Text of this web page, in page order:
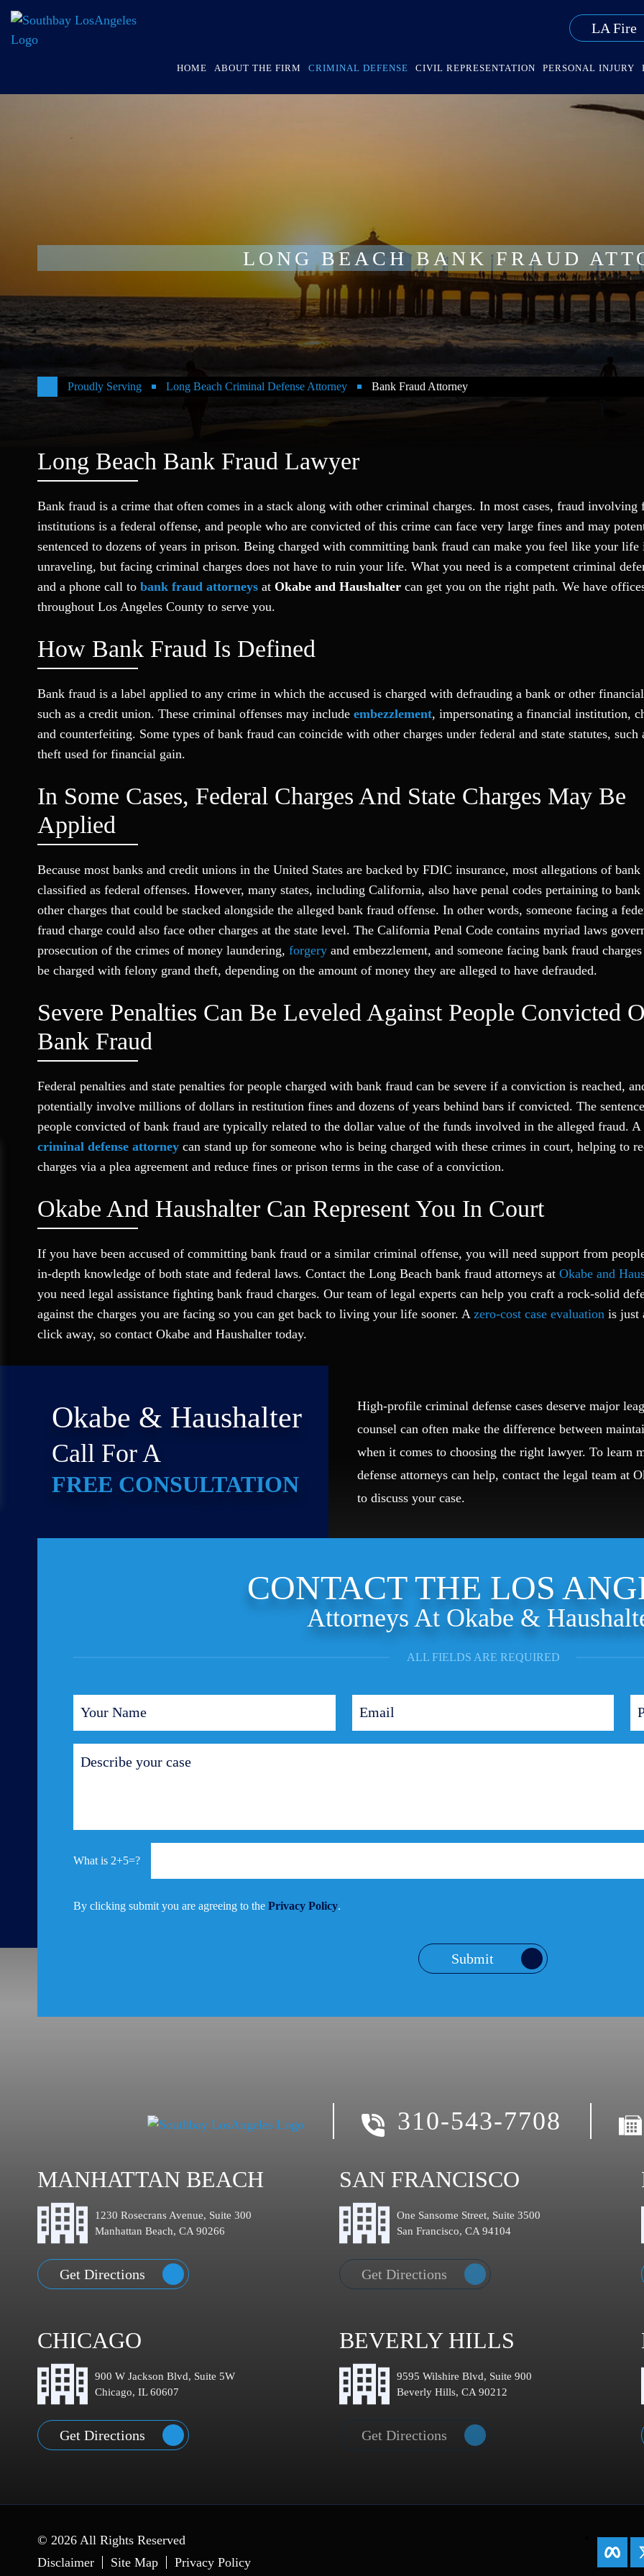
LA Fire
HOME ABOUT THE FIRM CRIMINAL DEFENSE CIVIL REPRESENTATION PERSONAL INJURY
LONG BEACH BANK FRAUD
Proudly Serving Long Beach Criminal Defense Attorney Bank Fraud Attorney
Long Beach Bank Fraud Lawyer
Bank fraud is a crime that often comes in a stack along with other criminal charges. In most cases, fraud involving
institutions is a federal offense, and people who are convicted of this crime can face very large fines and may
sentenced to dozens of years in prison. Being charged with committing bank fraud can make you feel like your life
unraveling, but facing criminal charges does not have to ruin your life. What you need is a competent criminal
and a phone call to bank fraud attorneys at Okabe and Haushalter can get you on the right path. We have
throughout Los Angeles County to serve you.
How Bank Fraud Is Defined
Bank fraud is a label applied to any crime in which the accused is charged with defrauding a bank or other
such as a credit union. These criminal offenses may include embezzlement, impersonating a financial institution,
and counterfeiting. Some types of bank fraud can coincide with other charges under federal and state statutes, such
theft used for financial gain.
In Some Cases, Federal Charges And State Charges May Be
Applied
Because most banks and credit unions in the United States are backed by FDIC insurance, most allegations of bank
classified as federal offenses. However, many states, including California, also have penal codes pertaining to bank
other charges that could be stacked alongside the alleged bank fraud offense. In other words, someone facing a
fraud charge could also face other charges at the state level. The California Penal Code contains myriad laws
prosecution of the crimes of money laundering, forgery and embezzlement, and someone facing bank fraud
be charged with felony grand theft, depending on the amount of money they are alleged to have defrauded.
Severe Penalties Can Be Leveled Against People Convicted
Bank Fraud
Federal penalties and state penalties for people charged with bank fraud can be severe if a conviction is reached,
potentially involve millions of dollars in restitution fines and dozens of years behind bars if convicted. The
people convicted of bank fraud are typically related to the dollar value of the funds involved in the alleged fraud. A
criminal defense attorney can stand up for someone who is being charged with these crimes in court, helping to
charges via a plea agreement and reduce fines or prison terms in the case of a conviction.
Okabe And Haushalter Can Represent You In Court
If you have been accused of committing bank fraud or a similar criminal offense, you will need support from
in-depth knowledge of both state and federal laws. Contact the Long Beach bank fraud attorneys at Okabe and
you need legal assistance fighting bank fraud charges. Our team of legal experts can help you craft a rock-solid
against the charges you are facing so you can get back to living your life sooner. A zero-cost case evaluation is just
click away, so contact Okabe and Haushalter today.
Okabe & Haushalter
Call For A
FREE CONSULTATION
High-profile criminal defense cases deserve major
counsel can often make the difference between
when it comes to choosing the right lawyer. To learn
defense attorneys can help, contact the legal team at
to discuss your case.
CONTACT THE LOS
Attorneys At Okabe &
ALL FIELDS ARE REQUIRED
2+5=?
By clicking submit you are agreeing to the Privacy Policy.
Submit
310-543-7708
MANHATTAN BEACH
1230 Rosecrans Avenue, Suite 300
Manhattan Beach, CA 90266
Get Directions
SAN FRANCISCO
One Sansome Street, Suite 3500
San Francisco, CA 94104
Get Directions
CHICAGO
900 W Jackson Blvd, Suite 5W
Chicago, IL 60607
Get Directions
BEVERLY HILLS
9595 Wilshire Blvd, Suite 900
Beverly Hills, CA 90212
Get Directions
© 2026 All Rights Reserved
Disclaimer
Site Map Privacy Policy